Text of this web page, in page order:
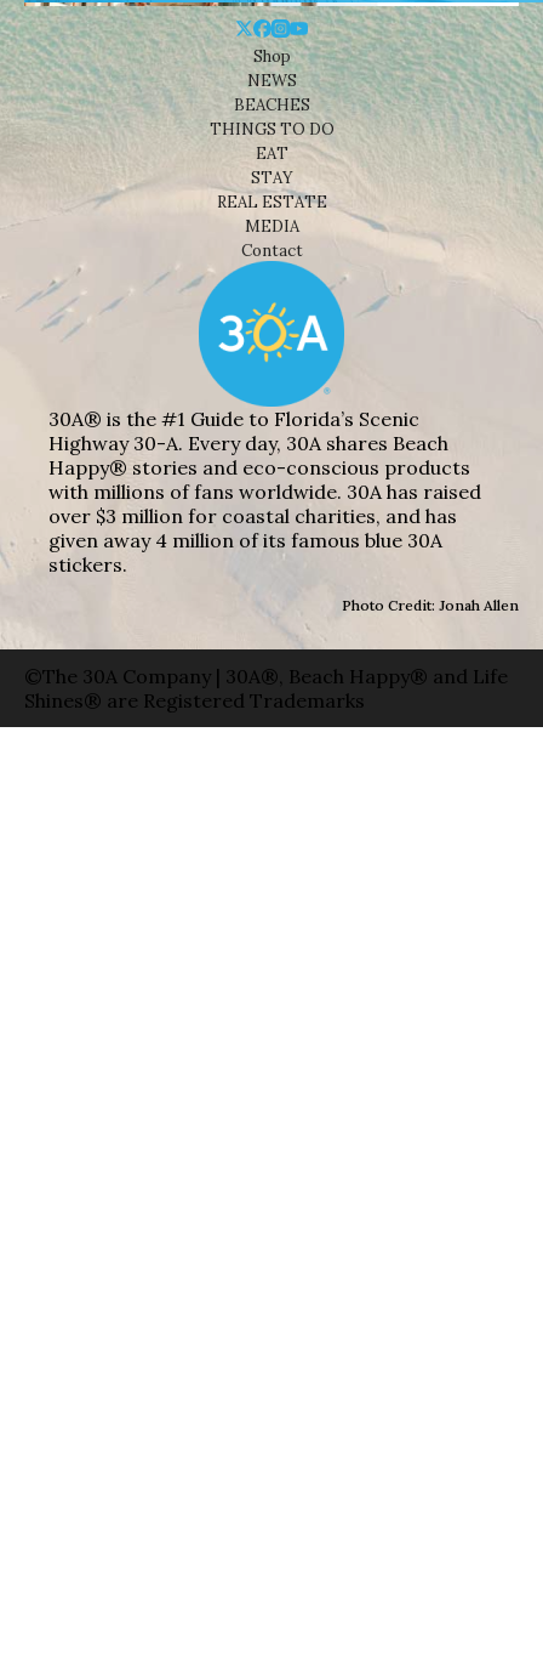
Shop
NEWS
BEACHES
THINGS TO DO
EAT
STAY
REAL ESTATE
MEDIA
Contact
30A® is the #1 Guide to Florida’s Scenic
Highway 30-A. Every day, 30A shares Beach
Happy® stories and eco-conscious products
with millions of fans worldwide. 30A has raised
over $3 million for coastal charities, and has
given away 4 million of its famous blue 30A
stickers.
Photo Credit: Jonah Allen
©The 30A Company | 30A®, Beach Happy® and Life
Shines® are Registered Trademarks